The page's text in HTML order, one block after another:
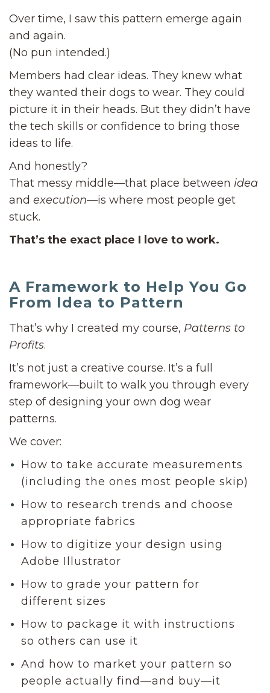
Over time, I saw this pattern emerge again
and again.
(No pun intended.)
Members had clear ideas. They knew what
they wanted their dogs to wear. They could
picture it in their heads. But they didn’t have
the tech skills or confidence to bring those
ideas to life.
And honestly?
That messy middle—that place between idea
and execution—is where most people get
stuck.
That’s the exact place I love to work.
A Framework to Help You Go
From Idea to Pattern
That’s why I created my course, Patterns to
Profits.
It’s not just a creative course. It’s a full
framework—built to walk you through every
step of designing your own dog wear
patterns.
We cover:
How to take accurate measurements
(including the ones most people skip)
How to research trends and choose
appropriate fabrics
How to digitize your design using
Adobe Illustrator
How to grade your pattern for
different sizes
How to package it with instructions
so others can use it
And how to market your pattern so
people actually find—and buy—it